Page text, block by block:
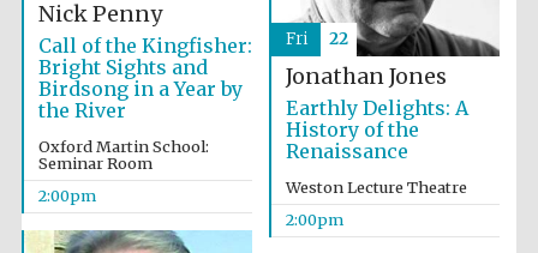
Nick Penny
Call of the Kingfisher:
Bright Sights and
Birdsong in a Year by
the River
Oxford Martin School:
Seminar Room
2:00pm
Jonathan Jones
Earthly Delights: A
History of the
Renaissance
Weston Lecture Theatre
2:00pm
Fri 22